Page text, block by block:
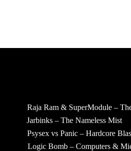
Raja Ram & SuperModule –
Jarbinks – The Nameless Mist
Psysex vs Panic – Hardcore
Logic Bomb – Computers &